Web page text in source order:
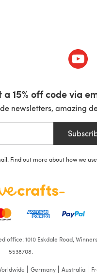
new tab)
15% off code via
newsletters, amazing
Find out more about how we
1010 Eskdale Road,
5538708.
Germany Australia